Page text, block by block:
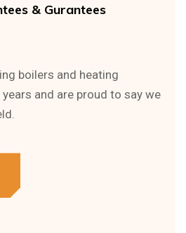
& Gurantees
boilers and heating
and are proud to say we